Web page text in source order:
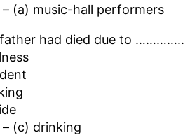
– (a) music-hall performers
father had died due to …………..
(c) drinking